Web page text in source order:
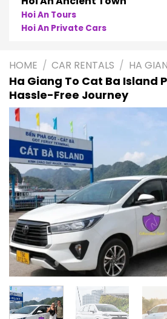
Phong Nha Cave Tours
Phong Nha Private Cars
HOME / CAR RENTALS / HA
Ha Giang To Cat Ba Island
Hassle-Free Journey